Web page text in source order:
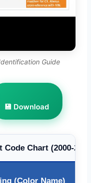
Guide
💾 Download
Chart (2000-
(Color Name)